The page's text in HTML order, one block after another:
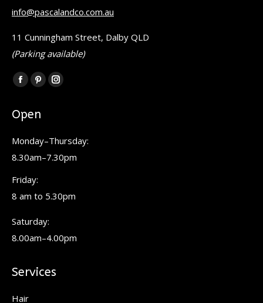
info@pascalandco.com.au
11 Cunningham Street, Dalby QLD
(Parking available)
Find us on:
Facebook
opens
new
window
Pinterest
opens
new
window
Instagram
new
window
Open
Monday–Thursday:
8.30am–7.30pm
Friday:
8 am to 5.30pm
Saturday:
8.00am–4.00pm
Services
Hair